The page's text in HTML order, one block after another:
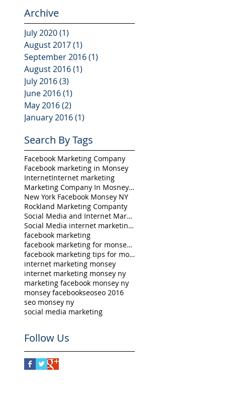
Archive
July 2020(1)
August 2017(1)
September 2016(1)
August 2016(1)
July 2016(3)
June 2016(1)
May 2016(2)
January 2016(1)
Search By Tags
Facebook Marketing Company
Facebook marketing in Monsey
InternetInternet marketing
Marketing Company In Mosney NY
New York Facebook Monsey NY
Rockland Marketing Companty
Social Media and Internet Marketing in Monsey
Social Media internet marketing Monsey NY
facebook marketing
facebook marketing for monsey ny
facebook marketing tips for monsey ny
internet marketing monsey
internet marketing monsey ny
marketing facebook monsey ny
monsey facebookseoseo 2016
seo monsey ny
social media marketing
Follow Us